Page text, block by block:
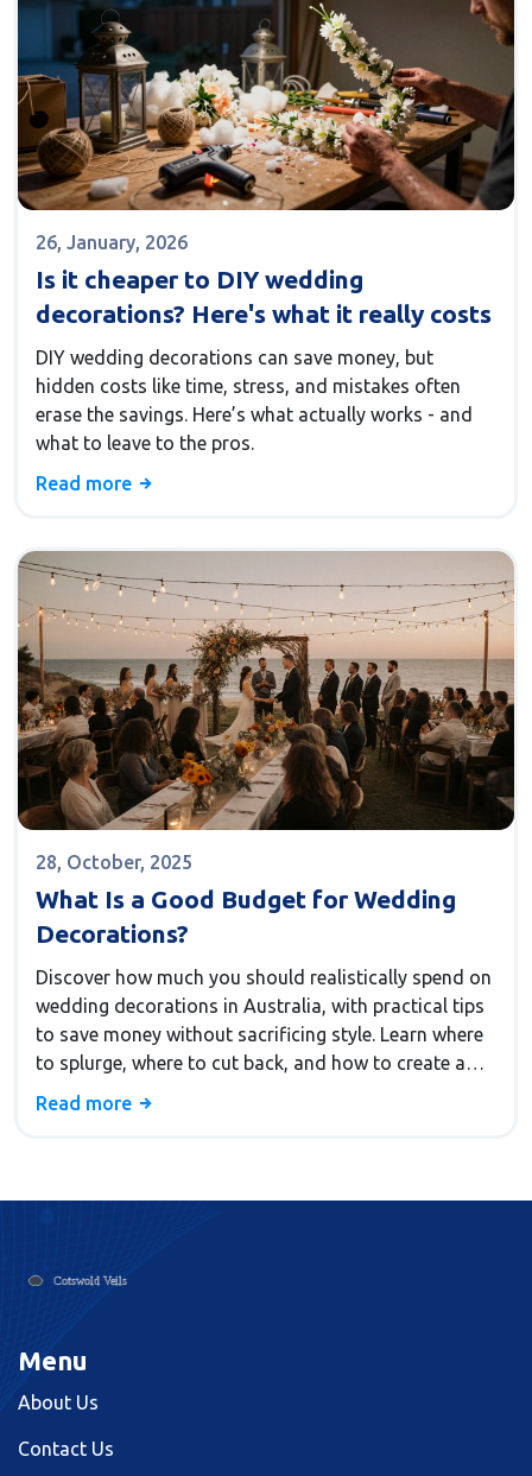
26, January, 2026
Is it cheaper to DIY wedding
decorations? Here's what it really costs
DIY wedding decorations can save money, but
hidden costs like time, stress, and mistakes often
erase the savings. Here’s what actually works - and
what to leave to the pros.
Read more
28, October, 2025
What Is a Good Budget for Wedding
Decorations?
Discover how much you should realistically spend on
wedding decorations in Australia, with practical tips
to save money without sacrificing style. Learn where
to splurge, where to cut back, and how to create a
beautiful wedding on any budget.
Read more
Menu
About Us
Contact Us